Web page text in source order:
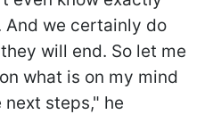
And we certainly do
will end. So let me
what is on my mind
steps," he